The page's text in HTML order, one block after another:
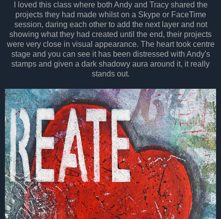
I loved this class where both Andy and Tracy shared the
projects they had made whilst on a Skype or FaceTime
session, daring each other to add the next layer and not
showing what they had created until the end, their projects
were very close in visual appearance. The heart took centre
stage and you can see it has been distressed with Andy's
stamps and given a dark shadowy aura around it, it really
stands out.